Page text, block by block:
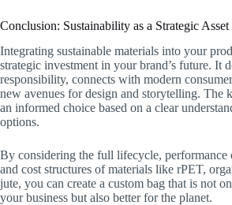
Conclusion: Sustainability as a Strategic Asset
Integrating sustainable materials into your
strategic investment in your brand’s future. It
responsibility, connects with modern
new avenues for design and storytelling. The
an informed choice based on a clear
options.
By considering the full lifecycle, performance
and cost structures of materials like rPET,
jute, you can create a custom bag that is not
your business but also better for the planet.